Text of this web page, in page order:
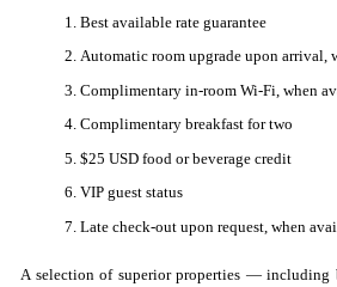
Best available rate guarantee
Automatic room upgrade upon arrival,
Complimentary in-room Wi-Fi, when
Complimentary breakfast for two
$25 USD food or beverage credit
VIP guest status
Late check-out upon request, when
A selection of superior properties — including